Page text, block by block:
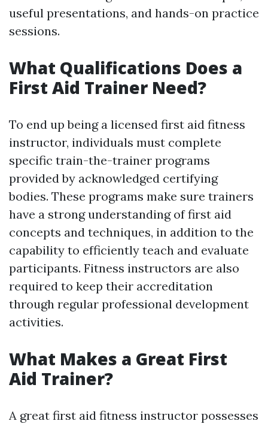
useful presentations, and hands-on practice
sessions.
What Qualifications Does a
First Aid Trainer Need?
To end up being a licensed first aid fitness
instructor, individuals must complete
specific train-the-trainer programs
provided by acknowledged certifying
bodies. These programs make sure trainers
have a strong understanding of first aid
concepts and techniques, in addition to the
capability to efficiently teach and evaluate
participants. Fitness instructors are also
required to keep their accreditation
through regular professional development
activities.
What Makes a Great First
Aid Trainer?
A great first aid fitness instructor possesses